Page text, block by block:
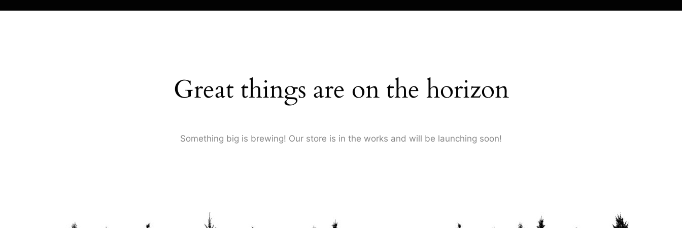
Great things are on the horizon
Something big is brewing! Our store is in the works and will be launching soon!